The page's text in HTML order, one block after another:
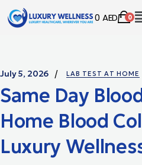
0 AED 0
July 5, 2026 LAB TEST AT HOME
Same Day
Home Blood
Luxury